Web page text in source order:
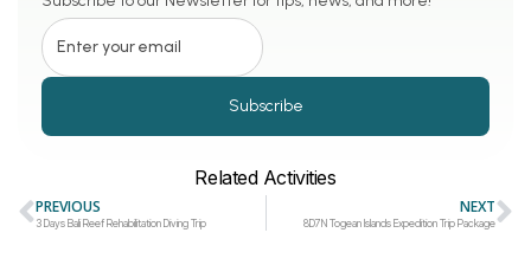
Subscribe
Related Activities
PREVIOUS
3 Days Bali Reef Rehabilitation Diving Trip
NEXT
8D7N Togean Islands Expedition Trip Package